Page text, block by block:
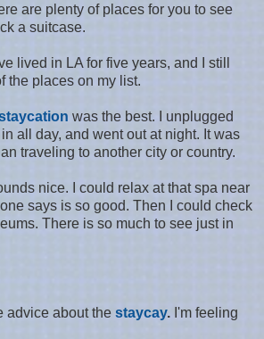
are plenty of places for you to see
a suitcase.
lived in LA for five years, and I still
the places on my list.
was the best. I unplugged
all day, and went out at night. It was
traveling to another city or country.
nice. I could relax at that spa near
says is so good. Then I could check
There is so much to see just in
advice about the staycay. I'm feeling